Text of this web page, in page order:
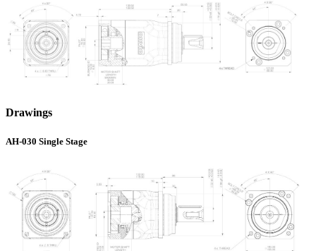
Drawings
AH-030 Single Stage